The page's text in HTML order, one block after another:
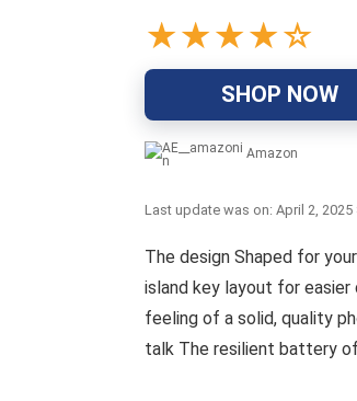
★★★★☆
SHOP NOW
Amazon
Last update was on: April 2, 2025
The design Shaped for
island key layout for
feeling of a solid, quality
talk The resilient battery